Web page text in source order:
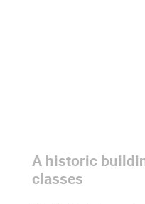
Colonne
A historic
classes